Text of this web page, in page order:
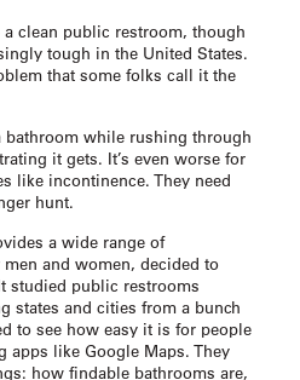
a clean public restroom, though
tough in the United States.
that some folks call it the
bathroom while rushing through
it gets. It’s even worse for
like incontinence. They need
hunt.
a wide range of
and women, decided to
studied public restrooms
states and cities from a bunch
to see how easy it is for people
apps like Google Maps. They
how findable bathrooms are,